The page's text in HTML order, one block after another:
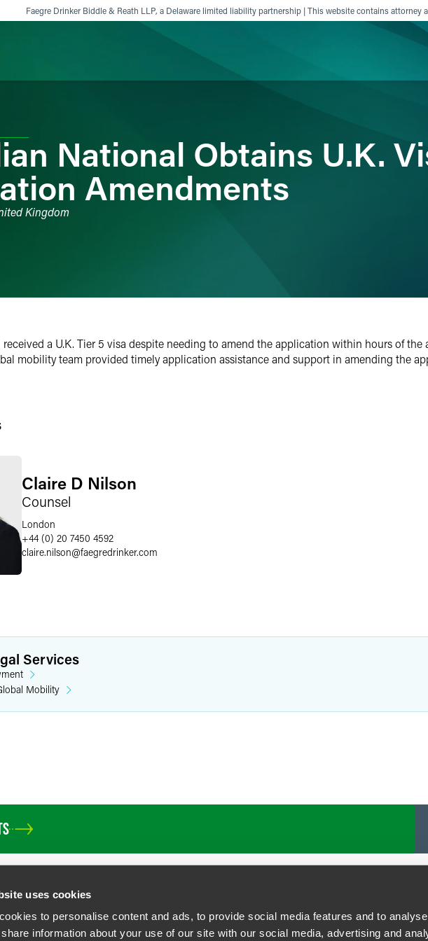
uses cookies
to personalise content and ads, to provide social media features and to
information about your use of our site with our social media, advertising and
Faegre Drinker Biddle & Reath LLP, a Delaware limited liability partnership | This website contains attorney
National Obtains U.K.
Amendments
Kingdom
a U.K. Tier 5 visa despite needing to amend the application within hours of
mobility team provided timely application assistance and support in amending the
Claire D Nilson
Counsel
London
+44 (0) 20 7450 4592
claire.nilson@faegredrinker.com
Services
Mobility
INSIGHTSABOUTLOCATIONS